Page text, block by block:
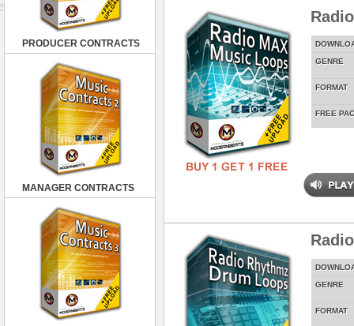
PRODUCER CONTRACTS
MANAGER CONTRACTS
GENRE
FORMAT
FREE
GENRE
FORMAT